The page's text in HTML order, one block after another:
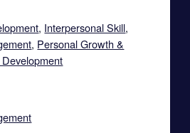
, Interpersonal Skill,
, Personal Growth &